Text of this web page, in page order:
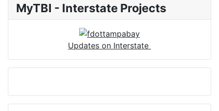
MyTBI - Interstate Projects
Updates on Interstate